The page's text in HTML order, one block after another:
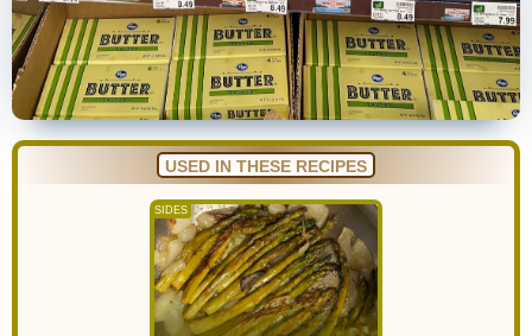
USED IN THESE RECIPES
SIDES